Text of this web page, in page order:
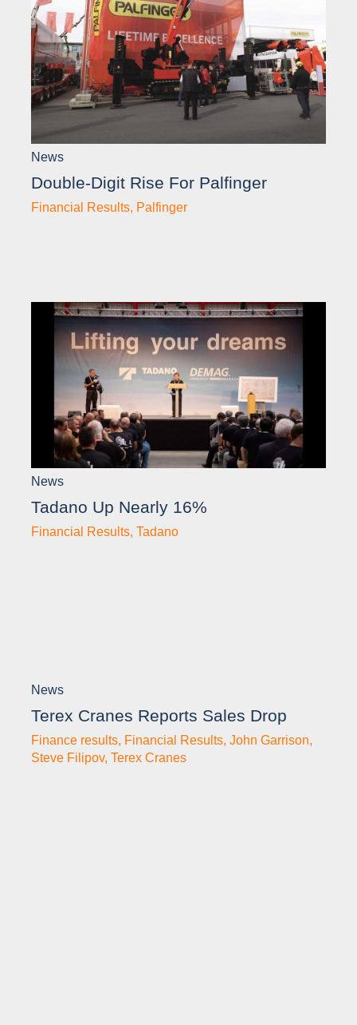
News
Double-Digit Rise For Palfinger
Financial Results, Palfinger
News
Tadano Up Nearly 16%
Financial Results, Tadano
News
Terex Cranes Reports Sales Drop
Finance results, Financial Results, John Garrison,
Steve Filipov, Terex Cranes